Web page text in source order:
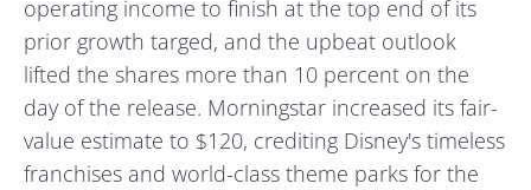
operating income to finish at the top end of its
prior growth targed, and the upbeat outlook
lifted the shares more than 10 percent on the
day of the release. Morningstar increased its fair-
value estimate to $120, crediting Disney's timeless
franchises and world-class theme parks for the